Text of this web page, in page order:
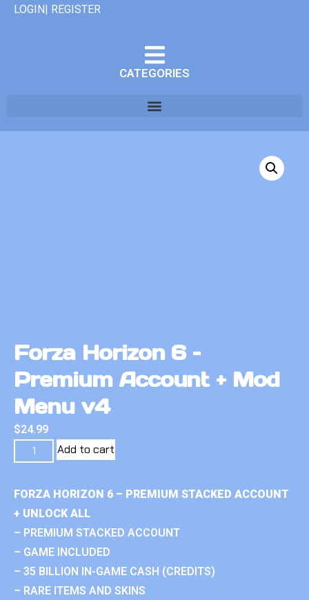
LOGIN| REGISTER
CATEGORIES
Forza Horizon 6 –
Premium Account + Mod
Menu v4
$24.99
Add to cart
FORZA HORIZON 6 – PREMIUM STACKED ACCOUNT
+ UNLOCK ALL
– PREMIUM STACKED ACCOUNT
– GAME INCLUDED
– 35 BILLION IN-GAME CASH (CREDITS)
– RARE ITEMS AND SKINS